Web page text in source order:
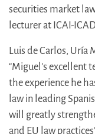
securities market
lecturer at ICAI-
Luis de Carlos, Uría
“Miguel's excellent
the experience he
law in leading
will greatly
and EU law